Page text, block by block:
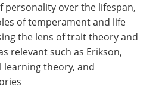
personality over the lifespan,
of temperament and life
the lens of trait theory and
relevant such as Erikson,
learning theory, and